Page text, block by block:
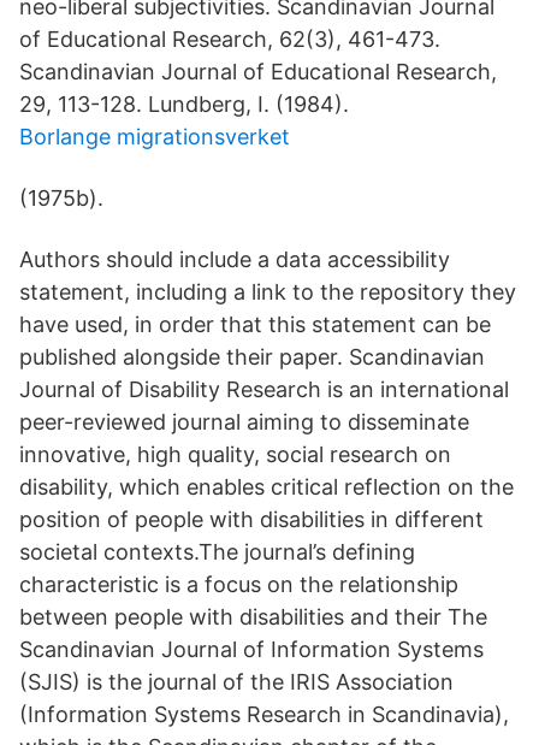
neo-liberal subjectivities. Scandinavian Journal
of Educational Research, 62(3), 461-473.
Scandinavian Journal of Educational Research,
29, 113-128. Lundberg, I. (1984).
Borlange migrationsverket
(1975b).
Authors should include a data accessibility
statement, including a link to the repository they
have used, in order that this statement can be
published alongside their paper. Scandinavian
Journal of Disability Research is an international
peer-reviewed journal aiming to disseminate
innovative, high quality, social research on
disability, which enables critical reflection on the
position of people with disabilities in different
societal contexts.The journal’s defining
characteristic is a focus on the relationship
between people with disabilities and their The
Scandinavian Journal of Information Systems
(SJIS) is the journal of the IRIS Association
(Information Systems Research in Scandinavia),